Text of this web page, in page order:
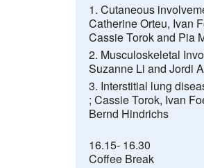
Cutaneous
Catherine Orteu, Ivan
Cassie Torok and Pia
Musculoskeletal
Suzanne Li and Jordi
Interstitial lung
; Cassie Torok, Ivan
Bernd Hindrichs
16.15- 16.30
Coffee Break